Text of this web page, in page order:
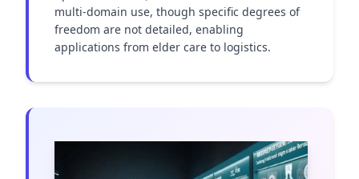
multi-domain use, though specific degrees of
freedom are not detailed, enabling
applications from elder care to logistics.